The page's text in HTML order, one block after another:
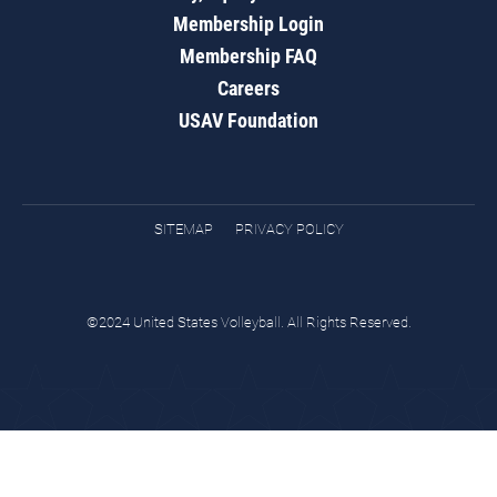
Membership Login
Membership FAQ
Careers
USAV Foundation
SITEMAP PRIVACY POLICY
©2024 United States Volleyball. All Rights Reserved.